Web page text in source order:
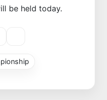
be held today.